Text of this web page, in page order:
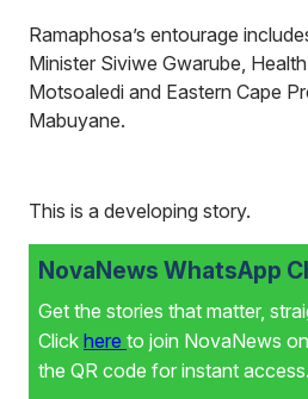
Ramaphosa’s entourage
Minister Siviwe Gwarube,
Motsoaledi and Eastern Cape
Mabuyane.
This is a developing story.
NovaNews WhatsApp
Get the stories that matter,
Click here to join NovaNews
the QR code for instant access.